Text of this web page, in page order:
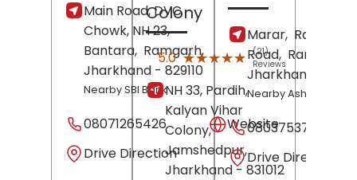
Main Road, DVC
Chowk, NH 23,
Bantara, Ramgarh,
Jharkhand - 829110
Nearby SBI Bank
08071265426
Website
Drive Direction
Colony
5.0 ★★★★★
★★★★★ (21)
Reviews
NH 33, Pardih,
Kalyan Vihar
Colony,
Jamshedpur,
Jharkhand- 831012
Marar, Ranchi
Road, Ramgarh
Jharkhand
Nearby Ashok
08037537680
Drive Direction